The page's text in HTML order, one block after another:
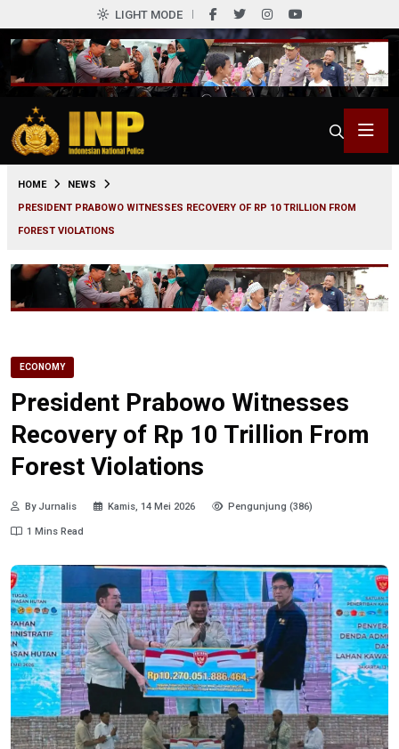
LIGHT MODE
HOME
NEWS
PRESIDENT PRABOWO WITNESSES RECOVERY OF RP 10 TRILLION FROM
FOREST VIOLATIONS
ECONOMY
President Prabowo Witnesses
Recovery of Rp 10 Trillion From
Forest Violations
By Jurnalis Kamis, 14 Mei 2026 Pengunjung (386)
1 Mins Read